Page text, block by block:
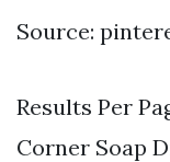
Source:
Results Per
Corner Soap